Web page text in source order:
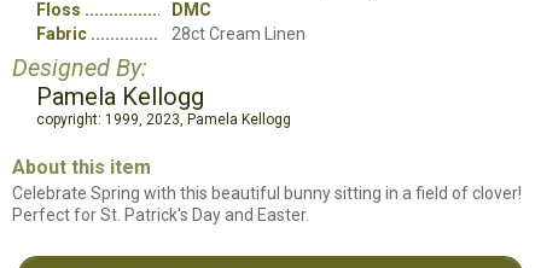
Floss
DMC
Fabric
28ct Cream Linen
Designed By:
Pamela Kellogg
copyright: 1999, 2023, Pamela Kellogg
About this item
Celebrate Spring with this beautiful bunny sitting in a field of clover!
Perfect for St. Patrick's Day and Easter.